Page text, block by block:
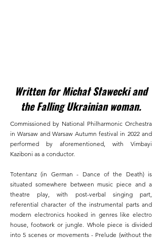
Written for Michał Sławecki and
the Falling Ukrainian woman.
Commissioned by National Philharmonic Orchestra
in Warsaw and Warsaw Autumn festival in 2022 and
performed by aforementioned, with Vimbayi
Kaziboni as a conductor.​
Totentanz (in German - Dance of the Death) is
situated somewhere between music piece and a
theatre play, with post-verbal singing part,
referential character of the instrumental parts and
modern electronics hooked in genres like electro
house, footwork or jungle. Whole piece is divided
into 5 scenes or movements - Prelude (without the